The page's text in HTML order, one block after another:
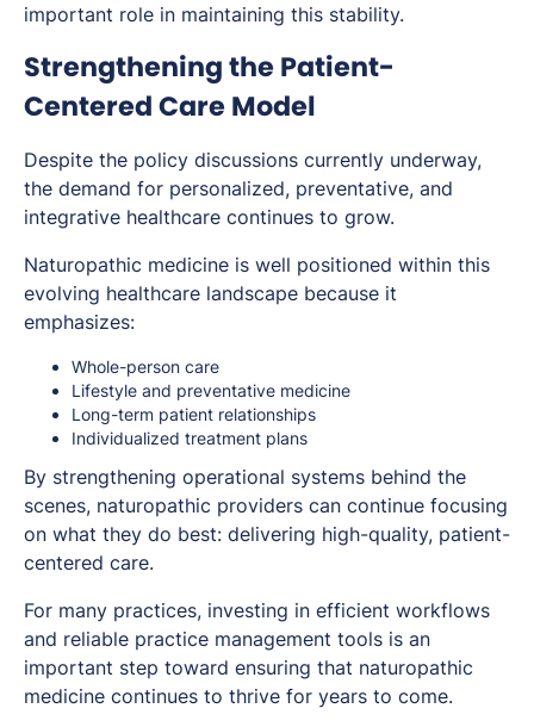
important role in maintaining this stability.
Strengthening the Patient-
Centered Care Model
Despite the policy discussions currently underway,
the demand for personalized, preventative, and
integrative healthcare continues to grow.
Naturopathic medicine is well positioned within this
evolving healthcare landscape because it
emphasizes:
Whole-person care
Lifestyle and preventative medicine
Long-term patient relationships
Individualized treatment plans
By strengthening operational systems behind the
scenes, naturopathic providers can continue focusing
on what they do best: delivering high-quality, patient-
centered care.
For many practices, investing in efficient workflows
and reliable practice management tools is an
important step toward ensuring that naturopathic
medicine continues to thrive for years to come.